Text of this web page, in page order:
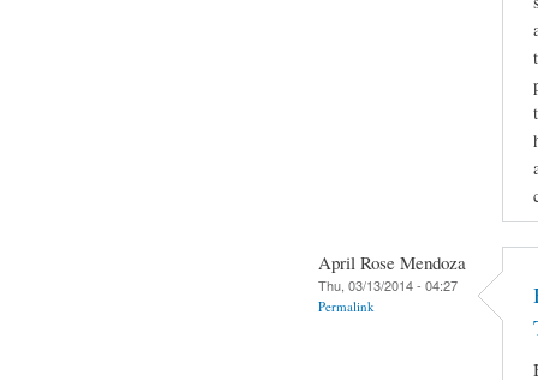
April Rose Mendoza
Thu, 03/13/2014 - 04:27
Permalink